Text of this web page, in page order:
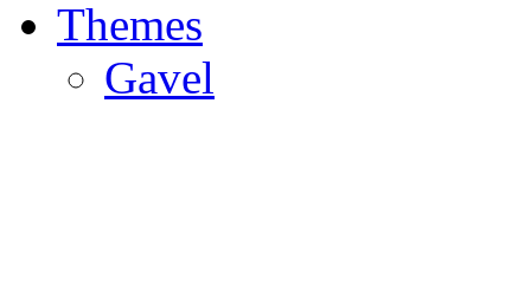
Themes
Gavel